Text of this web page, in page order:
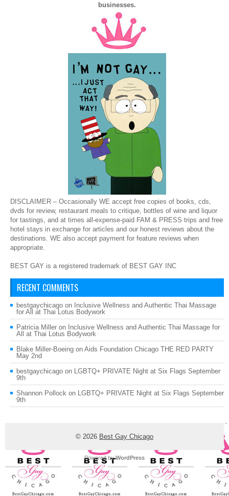
businesses.
DISCLAIMER – Occasionally WE accept free copies of books, cds,
dvds for review, restaurant meals to critique, bottles of wine and liquor
for tastings, and at times all-expense-paid FAM & PRESS trips and free
hotel stays in exchange for articles and our honest reviews about the
destinations. WE also accept payment for feature reviews when
appropriate.
BEST GAY is a registered trademark of BEST GAY INC
RECENT COMMENTS
bestgaychicago on Inclusive Wellness and Authentic Thai Massage
for All at Thai Lotus Bodywork
Patricia Miller on Inclusive Wellness and Authentic Thai Massage for
All at Thai Lotus Bodywork
Blake Miller-Boeing on Aids Foundation Chicago THE RED PARTY
May 2nd
bestgaychicago on LGBTQ+ PRIVATE Night at Six Flags September
9th
Shannon Pollock on LGBTQ+ PRIVATE Night at Six Flags September
9th
© 2026 Best Gay Chicago
Powered byWordPress